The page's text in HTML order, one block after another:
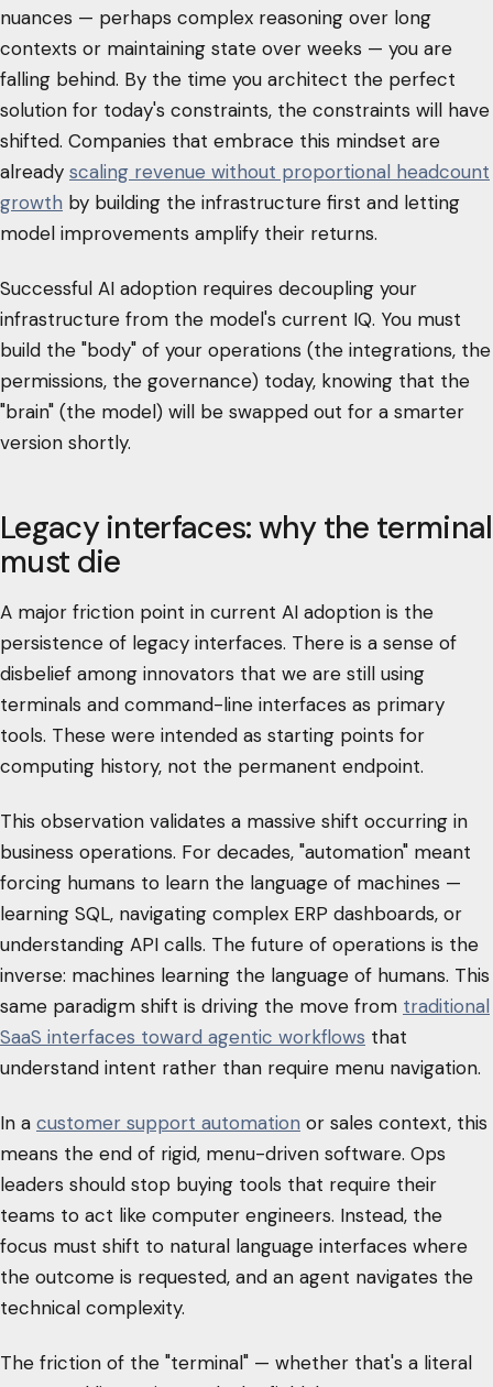
nuances — perhaps complex reasoning over long
contexts or maintaining state over weeks — you are
falling behind. By the time you architect the perfect
solution for today's constraints, the constraints will have
shifted. Companies that embrace this mindset are
already scaling revenue without proportional headcount
growth by building the infrastructure first and letting
model improvements amplify their returns.
Successful AI adoption requires decoupling your
infrastructure from the model's current IQ. You must
build the "body" of your operations (the integrations, the
permissions, the governance) today, knowing that the
"brain" (the model) will be swapped out for a smarter
version shortly.
Legacy interfaces: why the terminal
must die
A major friction point in current AI adoption is the
persistence of legacy interfaces. There is a sense of
disbelief among innovators that we are still using
terminals and command-line interfaces as primary
tools. These were intended as starting points for
computing history, not the permanent endpoint.
This observation validates a massive shift occurring in
business operations. For decades, "automation" meant
forcing humans to learn the language of machines —
learning SQL, navigating complex ERP dashboards, or
understanding API calls. The future of operations is the
inverse: machines learning the language of humans. This
same paradigm shift is driving the move from traditional
SaaS interfaces toward agentic workflows that
understand intent rather than require menu navigation.
In a customer support automation or sales context, this
means the end of rigid, menu-driven software. Ops
leaders should stop buying tools that require their
teams to act like computer engineers. Instead, the
focus must shift to natural language interfaces where
the outcome is requested, and an agent navigates the
technical complexity.
The friction of the "terminal" — whether that's a literal